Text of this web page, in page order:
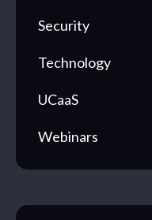
Security
Technology
UCaaS
Webinars